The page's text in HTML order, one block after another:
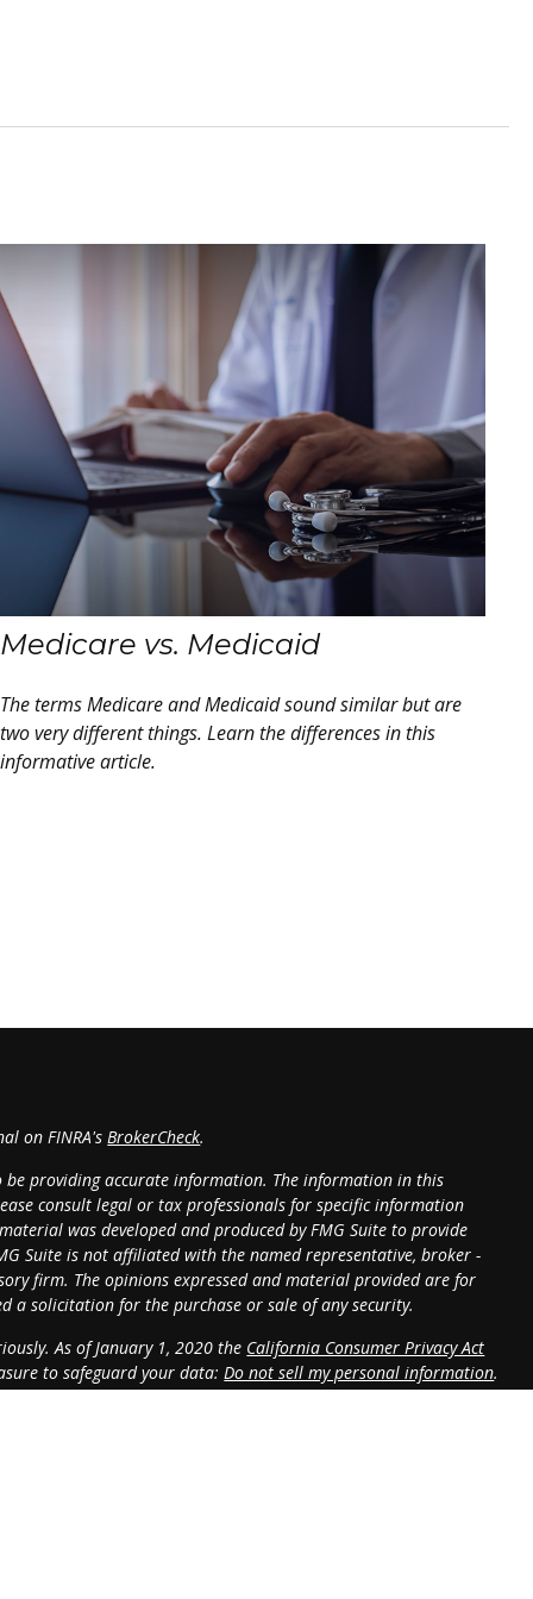
Medicare vs. Medicaid
The terms Medicare and Medicaid sound similar but are
two very different things. Learn the differences in this
informative article.
on FINRA'sBrokerCheck.
be providing accurate information. The information in this
consult legal or tax professionals for specific information
was developed and produced by FMG Suite to provide
Suite is not affiliated with the named representative, broker -
firm. The opinions expressed and material provided are for
a solicitation for the purchase or sale of any security.
As of January 1, 2020 the California Consumer Privacy Act
to safeguard your data:Do not sell my personal information.